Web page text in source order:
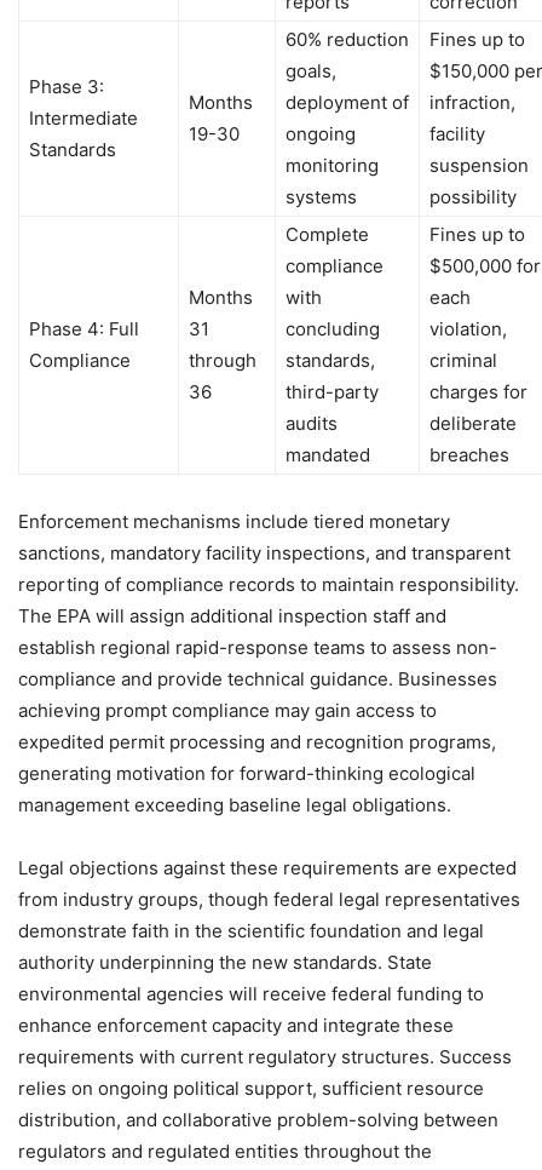
Phase 3:
Intermediate
Standards
Months
19-30
60% reduction
goals,
deployment of
ongoing
monitoring
systems
Fines up to
$150,000 per
infraction,
facility
suspension
possibility
Phase 4: Full
Compliance
Months
31
through
36
Complete
compliance
with
concluding
standards,
third-party
audits
mandated
Fines up to
$500,000 for
each
violation,
criminal
charges for
deliberate
breaches
Enforcement mechanisms include tiered monetary
sanctions, mandatory facility inspections, and transparent
reporting of compliance records to maintain responsibility.
The EPA will assign additional inspection staff and
establish regional rapid-response teams to assess non-
compliance and provide technical guidance. Businesses
achieving prompt compliance may gain access to
expedited permit processing and recognition programs,
generating motivation for forward-thinking ecological
management exceeding baseline legal obligations.
Legal objections against these requirements are expected
from industry groups, though federal legal representatives
demonstrate faith in the scientific foundation and legal
authority underpinning the new standards. State
environmental agencies will receive federal funding to
enhance enforcement capacity and integrate these
requirements with current regulatory structures. Success
relies on ongoing political support, sufficient resource
distribution, and collaborative problem-solving between
regulators and regulated entities throughout the